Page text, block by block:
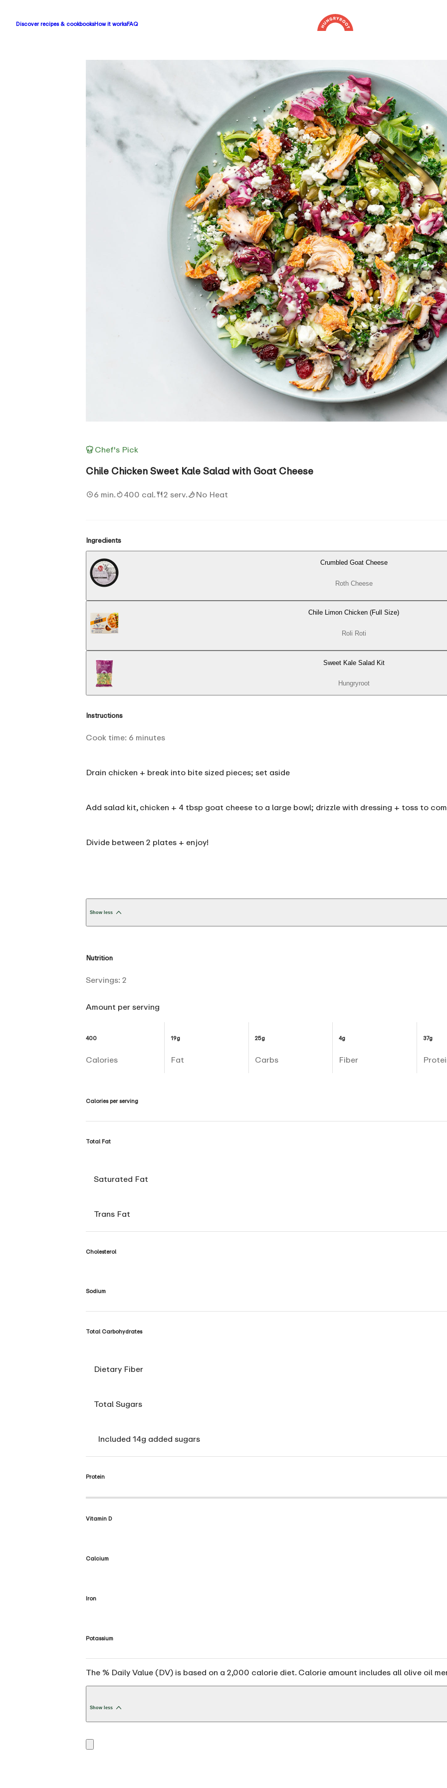
Discover recipes & cookbooksHow it worksFAQ
Chef's Pick
Chile Chicken Sweet Kale Salad with Goat Cheese
6 min. 400 cal. 2 serv. No Heat
Ingredients
Crumbled Goat Cheese
Roth Cheese
Chile Limon Chicken (Full Size)
Roli Roti
Sweet Kale Salad Kit
Hungryroot
Instructions
Cook time: 6 minutes
Drain chicken + break into bite sized pieces; set aside
Add salad kit, chicken + 4 tbsp goat cheese to a large bowl; drizzle with dressing + toss to
Divide between 2 plates + enjoy!
Show less
Nutrition
Servings: 2
Amount per serving
400
Calories
19g
Fat
25g
Carbs
4g
Fiber
37g
Calories per serving
Total Fat
Saturated Fat
Trans Fat
Cholesterol
Sodium
Total Carbohydrates
Dietary Fiber
Total Sugars
Included 14g added sugars
Protein
Vitamin D
Calcium
Iron
Potassium
The % Daily Value (DV) is based on a 2,000 calorie diet. Calorie amount includes all olive oil
Show less